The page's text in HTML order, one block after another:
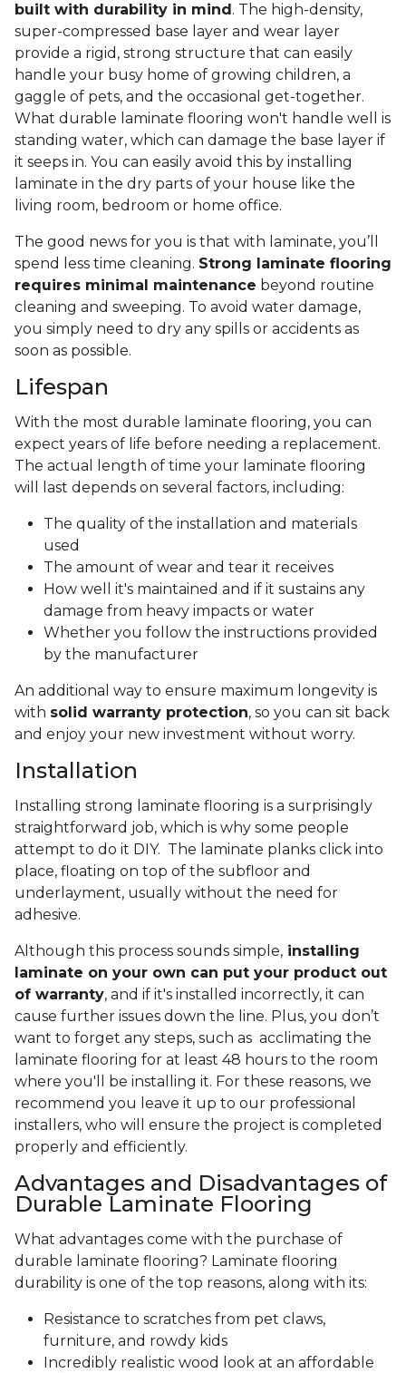
built with durability in mind . The high-density,
super-compressed base layer and wear layer
provide a rigid, strong structure that can easily
handle your busy home of growing children, a
gaggle of pets, and the occasional get-together.
What durable laminate flooring won't handle well is
standing water, which can damage the base layer if
it seeps in. You can easily avoid this by installing
laminate in the dry parts of your house like the
living room, bedroom or home office.
The good news for you is that with laminate, you’ll
spend less time cleaning. Strong laminate flooring
requires minimal maintenance beyond routine
cleaning and sweeping. To avoid water damage,
you simply need to dry any spills or accidents as
soon as possible.
Lifespan
With the most durable laminate flooring, you can
expect years of life before needing a replacement.
The actual length of time your laminate flooring
will last depends on several factors, including:
The quality of the installation and materials
used
The amount of wear and tear it receives
How well it's maintained and if it sustains any
damage from heavy impacts or water
Whether you follow the instructions provided
by the manufacturer
An additional way to ensure maximum longevity is
with solid warranty protection, so you can sit back
and enjoy your new investment without worry.
Installation
Installing strong laminate flooring is a surprisingly
straightforward job, which is why some people
attempt to do it DIY. The laminate planks click into
place, floating on top of the subfloor and
underlayment, usually without the need for
adhesive.
Although this process sounds simple, installing
laminate on your own can put your product out
of warranty, and if it's installed incorrectly, it can
cause further issues down the line. Plus, you don’t
want to forget any steps, such as acclimating the
laminate flooring for at least 48 hours to the room
where you'll be installing it. For these reasons, we
recommend you leave it up to our professional
installers, who will ensure the project is completed
properly and efficiently.
Advantages and Disadvantages of
Durable Laminate Flooring
What advantages come with the purchase of
durable laminate flooring? Laminate flooring
durability is one of the top reasons, along with its:
Resistance to scratches from pet claws,
furniture, and rowdy kids
Incredibly realistic wood look at an affordable